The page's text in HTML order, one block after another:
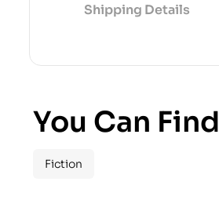
Shipping Details
You Can
Fiction